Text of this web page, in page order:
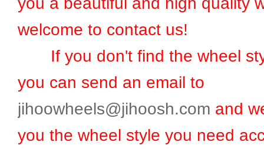
welcome to contact us!
If you don't find the wheel
you can send an email to
jihoowheels@jihoosh.com and
you the wheel style you need